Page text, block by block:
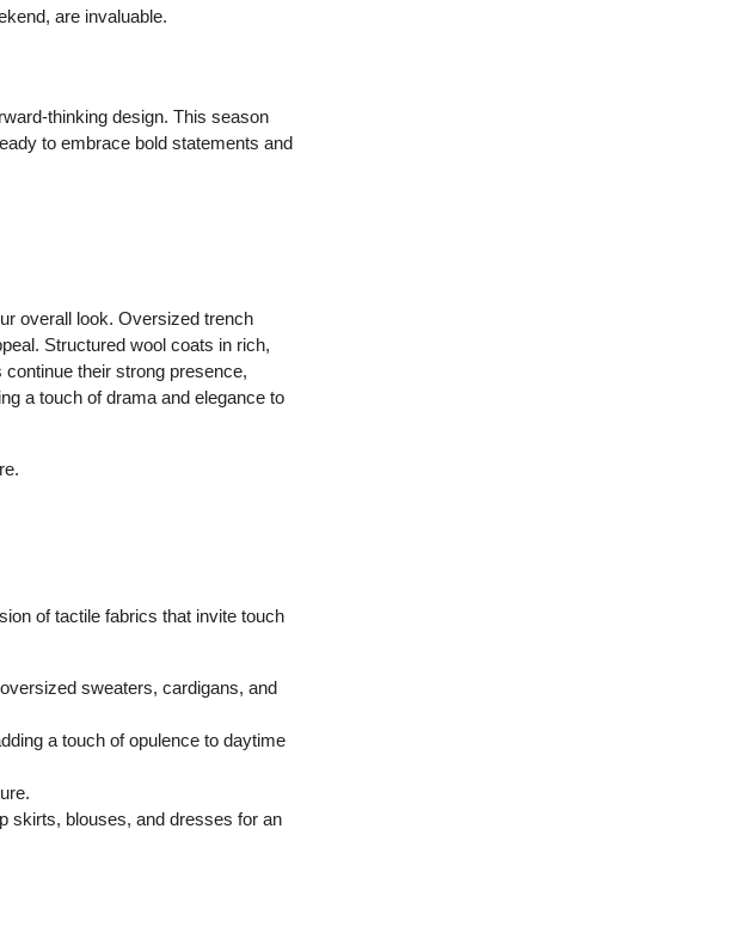
are invaluable.
thinking design. This season
to embrace bold statements and
overall look. Oversized trench
Structured wool coats in rich,
their strong presence,
a touch of drama and elegance to
of tactile fabrics that invite touch
sweaters, cardigans, and
a touch of opulence to daytime
skirts, blouses, and dresses for an